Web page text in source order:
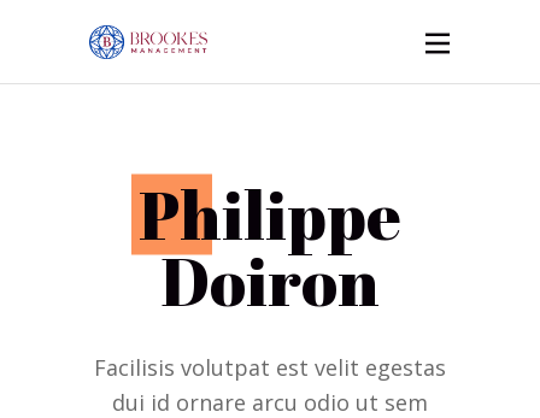
Philippe
Doiron
Facilisis volutpat est velit egestas
dui id ornare arcu odio ut sem